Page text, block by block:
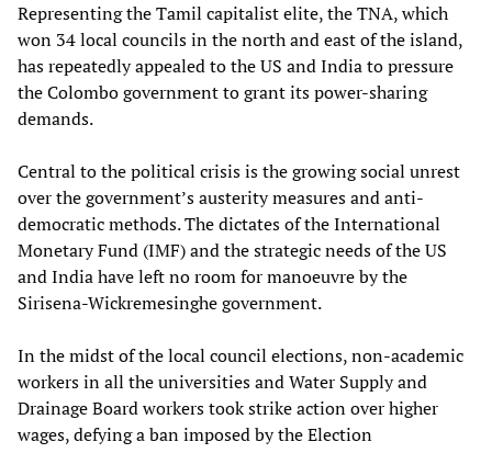
Representing the Tamil capitalist elite, the TNA, which
won 34 local councils in the north and east of the island,
has repeatedly appealed to the US and India to pressure
the Colombo government to grant its power-sharing
demands.
Central to the political crisis is the growing social unrest
over the government’s austerity measures and anti-
democratic methods. The dictates of the International
Monetary Fund (IMF) and the strategic needs of the US
and India have left no room for manoeuvre by the
Sirisena-Wickremesinghe government.
In the midst of the local council elections, non-academic
workers in all the universities and Water Supply and
Drainage Board workers took strike action over higher
wages, defying a ban imposed by the Election